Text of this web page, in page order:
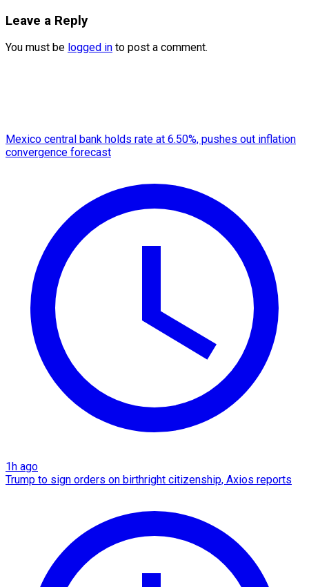
Leave a Reply
You must be logged in to post a comment.
Mexico central bank holds rate at 6.50%, pushes out inflation
convergence forecast
1h ago
Trump to sign orders on birthright citizenship, Axios reports